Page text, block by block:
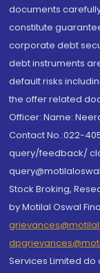
documents
constitute
corporate debt
debt instruments
default risks
the offer related
Officer: Name:
Contact No.:022-
query/feedback/
Stock Broking,
by Motilal Oswal
Services Limited